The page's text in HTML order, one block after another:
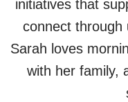
initiatives that
connect through
Sarah loves
with her family,